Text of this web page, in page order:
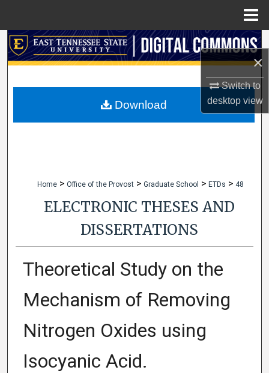
×
Switch to
desktopview
Search
My Account
Home > Office of the Provost > Graduate School > ETDs > 48
ELECTRONIC THESES AND
DISSERTATIONS
Theoretical Study on the
Mechanism of Removing
Nitrogen Oxides using
Isocyanic Acid.
Download